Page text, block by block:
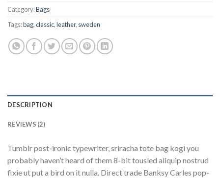
Category:Bags
Tags:bag,classic,leather, sweden
DESCRIPTION
REVIEWS (2)
Tumblr post-ironic typewriter, sriracha tote bag kogi you
probably haven’t heard of them 8-bit tousled aliquip nostrud
fixie ut put a bird on it nulla. Direct trade Banksy Carles pop-